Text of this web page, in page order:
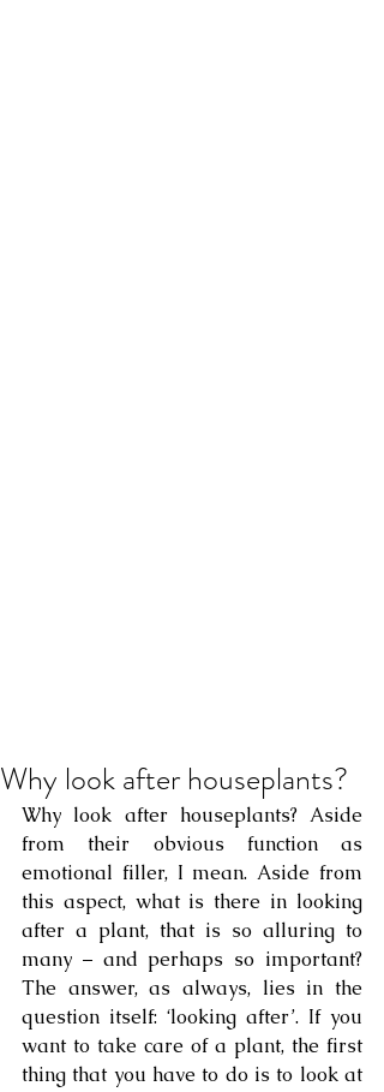
Why look after houseplants?
Why look after houseplants? Aside
from their obvious function as
emotional filler, I mean. Aside from
this aspect, what is there in looking
after a plant, that is so alluring to
many – and perhaps so important?
The answer, as always, lies in the
question itself: ‘looking after’. If you
want to take care of a plant, the first
thing that you have to do is to look at